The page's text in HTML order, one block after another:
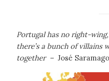
Portugal has no right-
there’s a bunch of villains
together – José Saramago